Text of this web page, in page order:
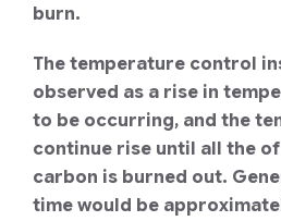
burn.
The temperature control
observed as a rise in
to be occurring, and the
continue rise until all the
carbon is burned out.
time would be